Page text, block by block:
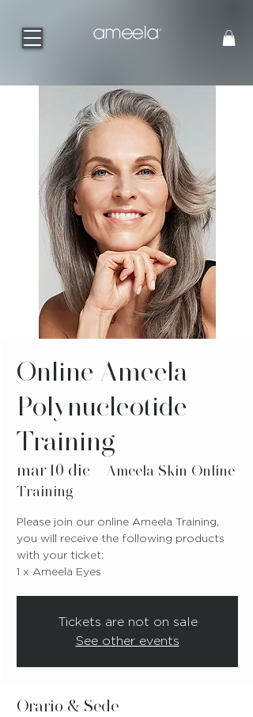
Online Ameela
Polynucleotide
Training
mar 10 dic
Ameela Skin Online
Training
Please join our online Ameela Training,
you will receive the following products
with your ticket:
1 x Ameela Eyes
Tickets are not on sale
See other events
Orario & Sede